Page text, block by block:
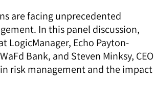
are facing unprecedented
In this panel discussion,
LogicManager, Echo Payton-
Bank, and Steven Minksy, CEO
risk management and the impact